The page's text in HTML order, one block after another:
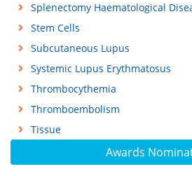
Awards
Splenectomy Haematological
Stem Cells
Subcutaneous Lupus
Systemic Lupus Erythmatosus
Thrombocythemia
Thromboembolism
Tissue